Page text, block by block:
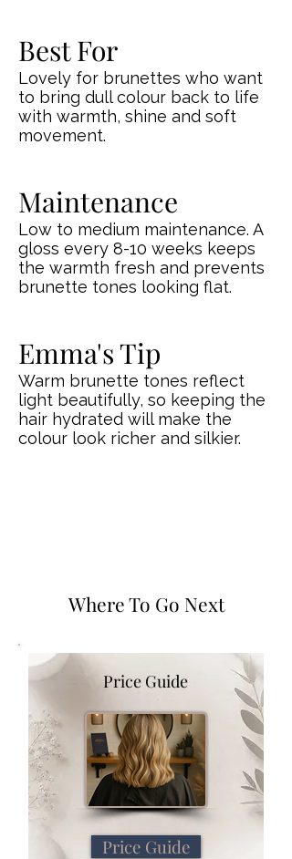
Best For
Lovely for brunettes who want
to bring dull colour back to life
with warmth, shine and soft
movement.
Maintenance
Low to medium maintenance. A
gloss every 8-10 weeks keeps
the warmth fresh and prevents
brunette tones looking flat.
Emma's Tip
Warm brunette tones reflect
light beautifully, so keeping the
hair hydrated will make the
colour look richer and silkier.
Where To Go Next
Price Guide
Price Guide